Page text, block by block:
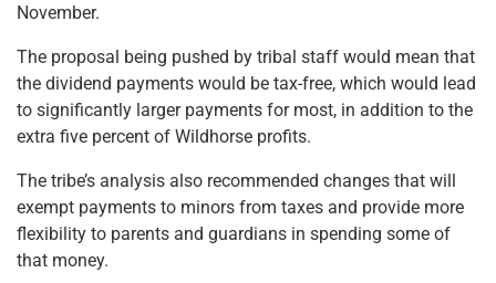
November.
The proposal being pushed by tribal staff would mean that
the dividend payments would be tax-free, which would lead
to significantly larger payments for most, in addition to the
extra five percent of Wildhorse profits.
The tribe’s analysis also recommended changes that will
exempt payments to minors from taxes and provide more
flexibility to parents and guardians in spending some of
that money.